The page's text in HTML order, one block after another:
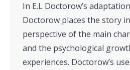
In E.L Doctorow’s
Doctorow places the story
perspective of the main
and the psychological
experiences. Doctorow’s